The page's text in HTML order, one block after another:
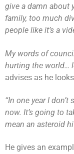
give a damn about
family, too much
people like it’s a
My words of
hurting the world…
advises as he
“In one year I
now. It’s going to
mean an asteroid
He gives an